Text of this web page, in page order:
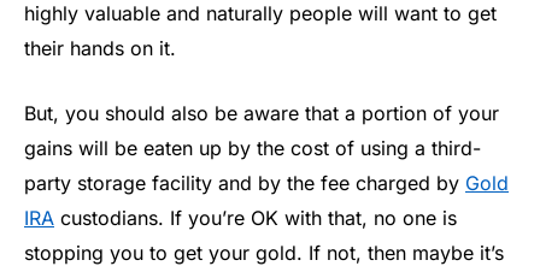
highly valuable and naturally people will want to get
their hands on it.
But, you should also be aware that a portion of your
gains will be eaten up by the cost of using a third-
party storage facility and by the fee charged by Gold
IRA custodians. If you’re OK with that, no one is
stopping you to get your gold. If not, then maybe it’s